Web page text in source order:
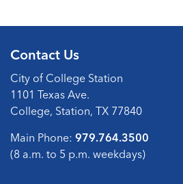
Contact Us
City of College Station
1101 Texas Ave.
College, Station, TX 77840
Main Phone: 979.764.3500
(8 a.m. to 5 p.m. weekdays)